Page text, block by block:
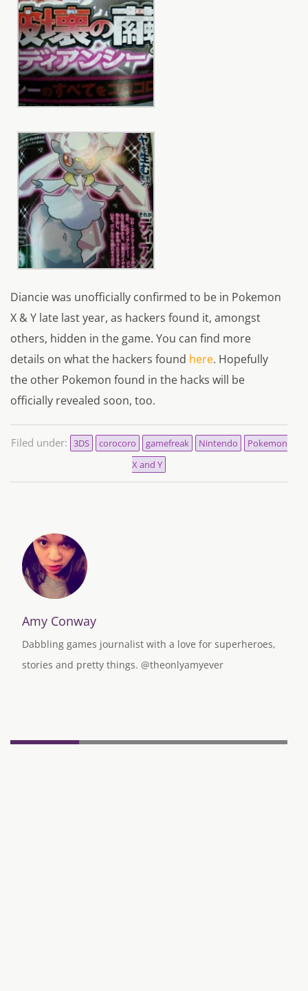
Diancie was unofficially confirmed to be in Pokemon
X & Y late last year, as hackers found it, amongst
others, hidden in the game. You can find more
details on what the hackers found here. Hopefully
the other Pokemon found in the hacks will be
officially revealed soon, too.
Filed under: 3DS corocoro gamefreak Nintendo
Pokemon
X and Y
Amy Conway
Dabbling games journalist with a love for superheroes,
stories and pretty things. @theonlyamyever